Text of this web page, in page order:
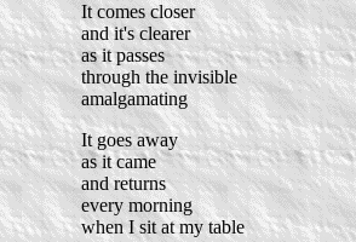
It comes closer
and it's clearer
as it passes
through the invisible
amalgamating
It goes away
as it came
and returns
every morning
when I sit at my table